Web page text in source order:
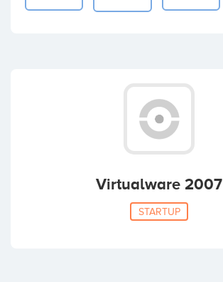
Virtualware 2007
STARTUP